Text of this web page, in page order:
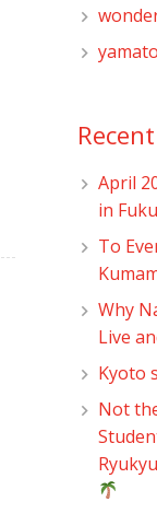
April
in
To
Why
Live
Kyoto
Not